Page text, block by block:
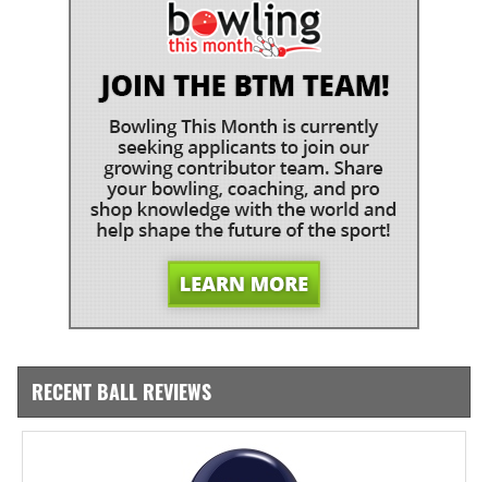
RECENT BALL REVIEWS